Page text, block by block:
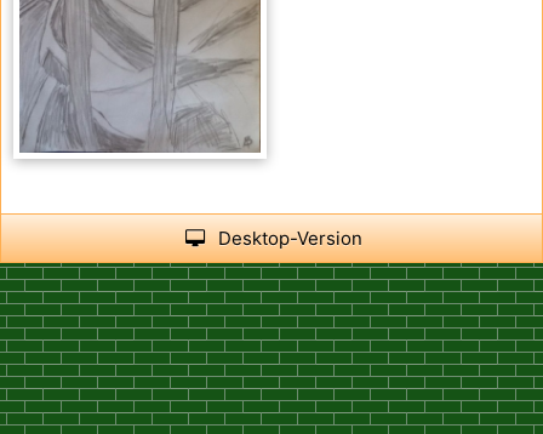
15 3
Desktop-Version